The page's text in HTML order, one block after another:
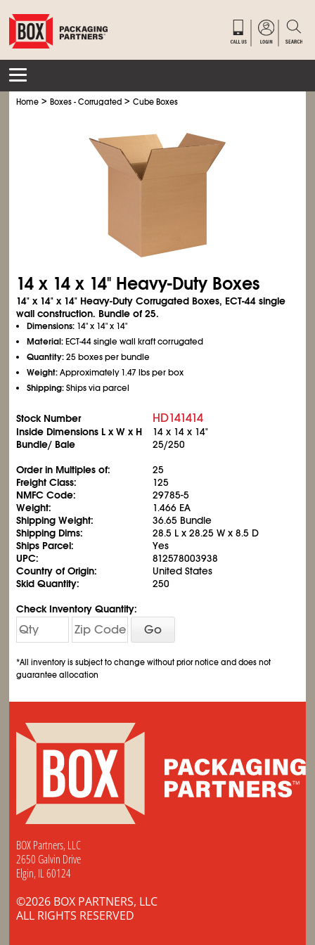
Home >Boxes - Corrugated >Cube Boxes
14 x 14 x 14" Heavy-Duty Boxes
14" x 14" x 14" Heavy-Duty Corrugated Boxes, ECT-44 single
wall construction. Bundle of 25.
Dimensions: 14" x 14" x 14"
Material:ECT-44 single wall kraft corrugated
Quantity:25 boxes per bundle
Weight:Approximately 1.47 lbs per box
Shipping:Ships via parcel
Stock Number HD141414
Inside Dimensions L x W x H
14 x 14 x 14"
Bundle/ Bale
25/250
Order in Multiples of:
25
Freight Class:
125
NMFC Code:
29785-5
Weight:
1.466 EA
Shipping Weight:
36.65 Bundle
Shipping Dims:
28.5 L x 28.25 W x 8.5 D
Ships Parcel:
Yes
UPC:
812578003938
Country of Origin:
United States
Skid Quantity:
250
Check Inventory Quantity:
Go
*All inventory is subject to change without prior notice and does not
guarantee allocation
BOX Partners, LLC
2650 Galvin Drive
Elgin, IL 60124
©2026 BOX PARTNERS, LLC
ALL RIGHTS RESERVED